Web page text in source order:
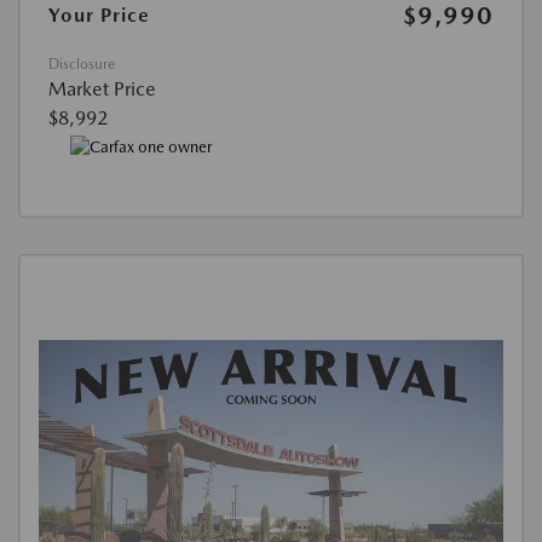
Your Price
$9,990
Disclosure
Market Price
$8,992